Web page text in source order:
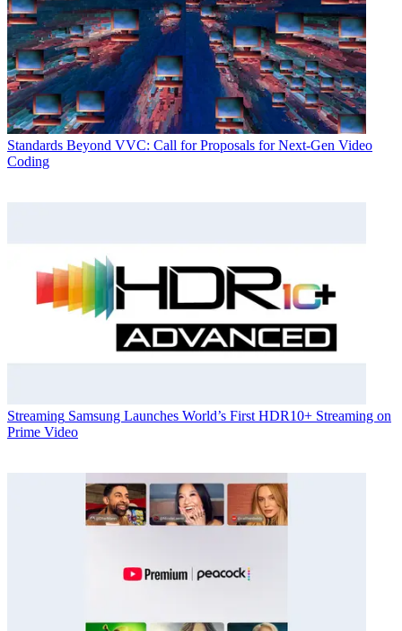
Standards Beyond VVC: Call for Proposals for Next-Gen Video
Coding
Streaming Samsung Launches World’s First HDR10+ Streaming on
Prime Video